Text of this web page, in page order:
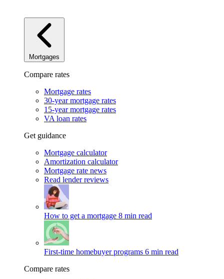
Mortgages
Compare rates
Mortgage rates
30-year mortgage rates
15-year mortgage rates
VA loan rates
Get guidance
Mortgage calculator
Amortization calculator
Mortgage rate news
Read lender reviews
How to get a mortgage 8 min read
First-time homebuyer programs 6 min read
Compare rates